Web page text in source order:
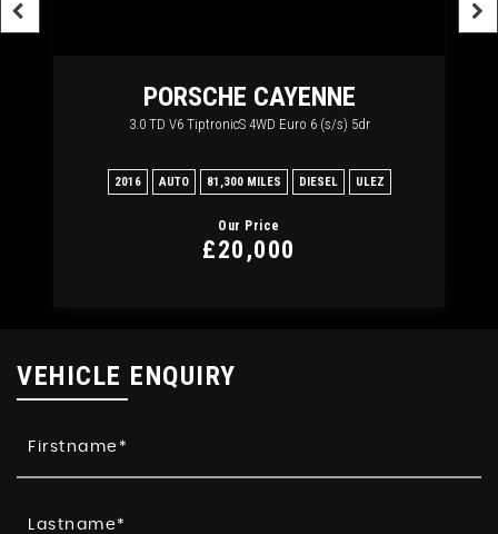
PORSCHE CAYENNE
3.0 TD V6 TiptronicS 4WD Euro 6 (s/s) 5dr
2016 AUTO 81,300 MILES DIESEL ULEZ
Our Price
£20,000
VEHICLE ENQUIRY